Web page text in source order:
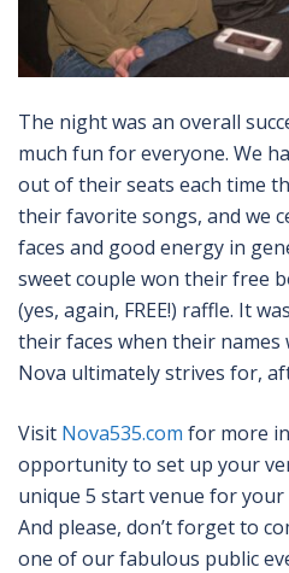
The night was an overall
much fun for everyone. We
out of their seats each time
their favorite songs, and we
faces and good energy in
sweet couple won their free
(yes, again, FREE!) raffle. It
their faces when their names
Nova ultimately strives for,
Visit Nova535.com for more
opportunity to set up your
unique 5 start venue for
And please, don’t forget to
one of our fabulous public